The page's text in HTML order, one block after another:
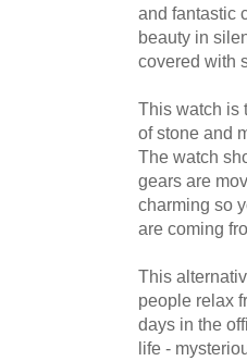
and fantastic
beauty in
covered with
This watch is
of stone and
The watch
gears are
charming so
are coming
This
people relax
days in the
life -